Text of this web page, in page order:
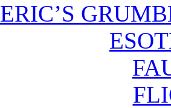
ERIC’S